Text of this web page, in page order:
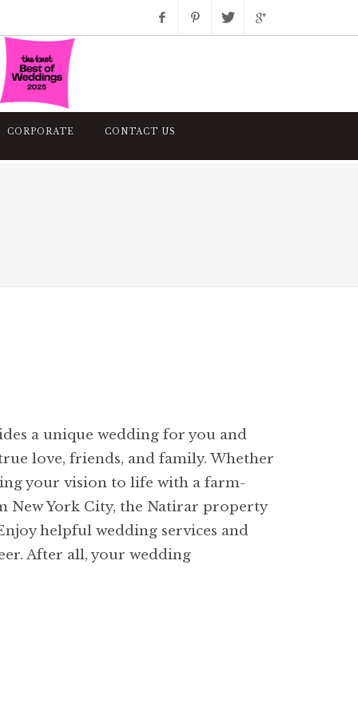
CORPORATE CONTACT US
a unique wedding for you and
love, friends, and family. Whether
your vision to life with a farm-
New York City, the Natirar property
helpful wedding services and
After all, your wedding